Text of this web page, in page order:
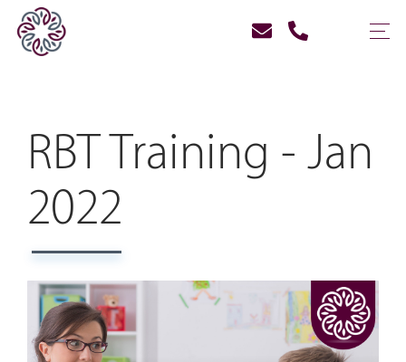
RBT Training - Jan
2022